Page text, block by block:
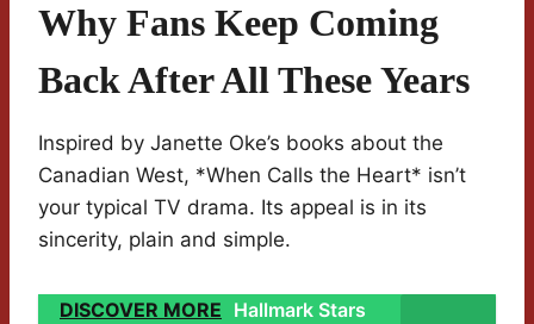
Why Fans Keep Coming
Back After All These Years
Inspired by Janette Oke’s books about the
Canadian West, *When Calls the Heart* isn’t
your typical TV drama. Its appeal is in its
sincerity, plain and simple.
DISCOVER MORE Hallmark Stars